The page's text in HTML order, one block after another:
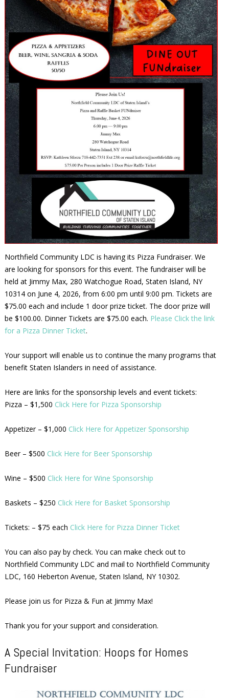
Northfield Community LDC is having its Pizza Fundraiser. We
are looking for sponsors for this event. The fundraiser will be
held at Jimmy Max, 280 Watchogue Road, Staten Island, NY
10314 on June 4, 2026, from 6:00 pm until 9:00 pm. Tickets are
$75.00 each and include 1 door prize ticket. The door prize will
be $100.00. Dinner Tickets are $75.00 each. Please Click the link
for a Pizza Dinner Ticket.
Your support will enable us to continue the many programs that
benefit Staten Islanders in need of assistance.
Here are links for the sponsorship levels and event tickets:
Pizza – $1,500 Click Here for Pizza Sponsorship
Appetizer – $1,000 Click Here for Appetizer Sponsorship
Beer – $500 Click Here for Beer Sponsorship
Wine – $500 Click Here for Wine Sponsorship
Baskets – $250 Click Here for Basket Sponsorship
Tickets: – $75 each Click Here for Pizza Dinner Ticket
You can also pay by check. You can make check out to
Northfield Community LDC and mail to Northfield Community
LDC, 160 Heberton Avenue, Staten Island, NY 10302.
Please join us for Pizza & Fun at Jimmy Max!
Thank you for your support and consideration.
A Special Invitation: Hoops for Homes
Fundraiser